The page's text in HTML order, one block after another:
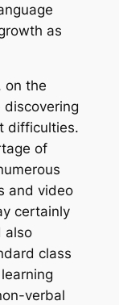
as
on the
discovering
difficulties.
of
and video
certainly
also
class
verbal